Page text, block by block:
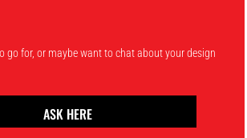
go for, or maybe want to chat about your design
ASK HERE